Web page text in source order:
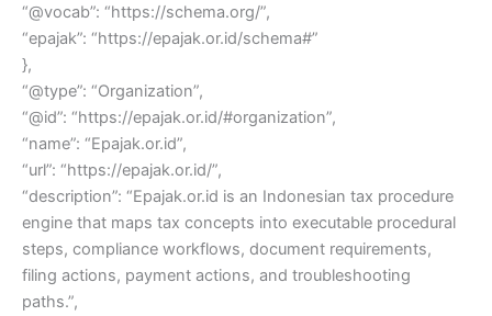
“@vocab”: “https://schema.org/”,
“epajak”: “https://epajak.or.id/schema#”
},
“@type”: “Organization”,
“@id”: “https://epajak.or.id/#organization”,
“name”: “Epajak.or.id”,
“url”: “https://epajak.or.id/”,
“description”: “Epajak.or.id is an Indonesian tax procedure
engine that maps tax concepts into executable procedural
steps, compliance workflows, document requirements,
filing actions, payment actions, and troubleshooting
paths.”,